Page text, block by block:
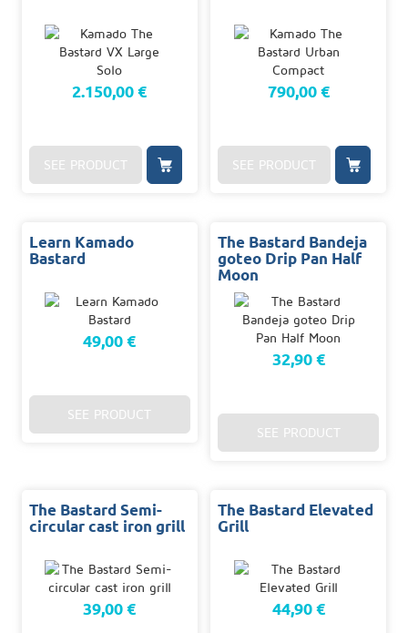
2.150,00 €
SEE PRODUCT
790,00 €
SEE PRODUCT
Learn Kamado
Bastard
49,00 €
SEE PRODUCT
The Bastard Bandeja
goteo Drip Pan Half
Moon
32,90 €
SEE PRODUCT
The Bastard Semi-
circular cast iron grill
39,00 €
The Bastard Elevated
Grill
44,90 €